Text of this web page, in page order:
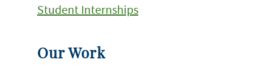
Student Internships
Our Work